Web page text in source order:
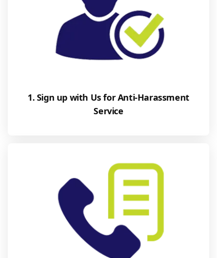
1. Sign up with Us for Anti-Harassment
Service